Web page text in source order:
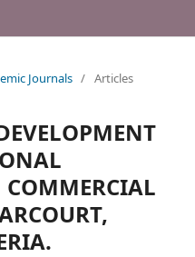
Journals / Articles
COMMERCIAL